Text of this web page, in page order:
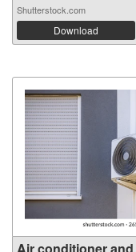
Shutterstock.com
Download